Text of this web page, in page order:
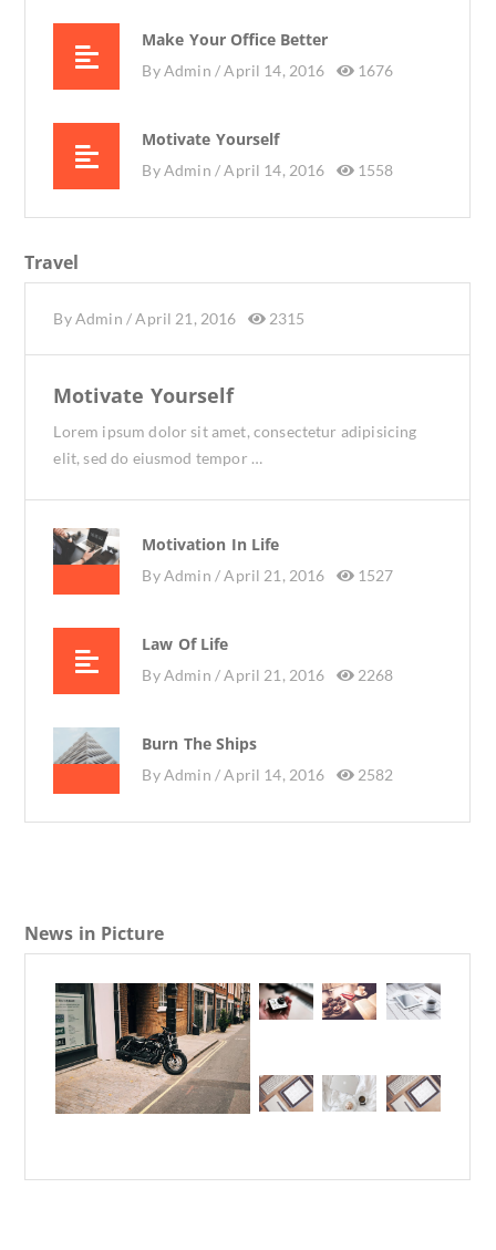
Make Your Office Better
ByAdmin /April 14, 2016 1676
Motivate Yourself
ByAdmin /April 14, 2016 1558
Travel
ByAdmin /April 21, 2016 2315
Motivate Yourself
Lorem ipsum dolor sit amet, consectetur adipisicing
elit, sed do eiusmod tempor …
Motivation In Life
ByAdmin /April 21, 2016 1527
Law Of Life
ByAdmin /April 21, 2016 2268
Burn The Ships
ByAdmin /April 14, 2016 2582
News in Picture